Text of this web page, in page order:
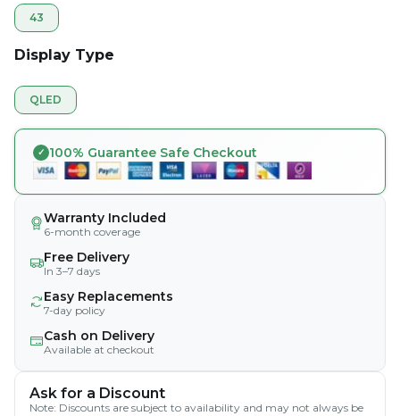
43
Display Type
QLED
100% Guarantee Safe Checkout
Warranty Included
6-month coverage
Free Delivery
In 3–7 days
Easy Replacements
7-day policy
Cash on Delivery
Available at checkout
Ask for a Discount
Note: Discounts are subject to availability and may not always be